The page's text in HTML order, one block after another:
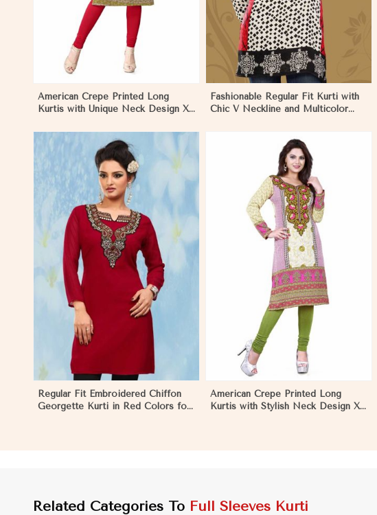
American Crepe Printed Long
Kurtis with Unique Neck Design XS
Fashionable Regular Fit Kurti with
Chic V Neckline and Multicolor
Regular Fit Embroidered Chiffon
Georgette Kurti in Red Colors for
View More
American Crepe Printed Long
Kurtis with Stylish Neck Design XS
View More
Related Categories To Full Sleeves Kurti